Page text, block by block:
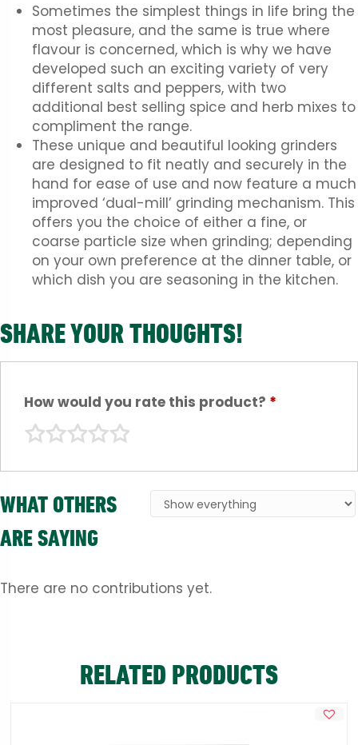
Sometimes the simplest things in life bring the
most pleasure, and the same is true where
flavour is concerned, which is why we have
developed such an exciting variety of very
different salts and peppers, with two
additional best selling spice and herb mixes to
compliment the range.
These unique and beautiful looking grinders
are designed to fit neatly and securely in the
hand for ease of use and now feature a much
improved ‘dual-mill’ grinding mechanism. This
offers you the choice of either a fine, or
coarse particle size when grinding; depending
on your own preference at the dinner table, or
which dish you are seasoning in the kitchen.
SHARE YOUR THOUGHTS!
How would you rate this product? *
WHAT OTHERS
ARE SAYING
There are no contributions yet.
RELATED PRODUCTS